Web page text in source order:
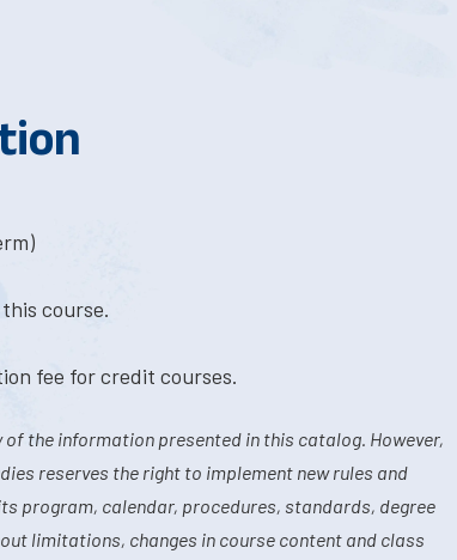
course.
fee for credit courses.
the information presented in this catalog. However,
reserves the right to implement new rules and
program, calendar, procedures, standards, degree
limitations, changes in course content and class